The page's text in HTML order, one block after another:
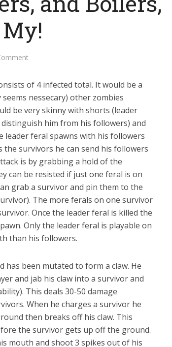
of 4 infected total. It would be a
nessecary) other zombies
be very skinny with shorts (leader
him from his followers) and
leader feral spawns with his followers
survivors he can send his followers
is by grabbing a hold of the
can be resisted if just one feral is on
grab a survivor and pin them to the
The more ferals on one survivor
Once the leader feral is killed the
Only the leader feral is playable on
than his followers.
has been mutated to form a claw. He
and jab his claw into a survivor and
This deals 30-50 damage
When he charges a survivor he
then breaks off his claw. This
the survivor gets up off the ground.
mouth and shoot 3 spikes out of his